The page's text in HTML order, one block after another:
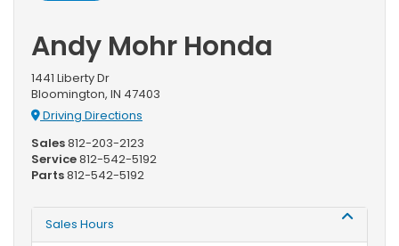
Andy Mohr Honda
1441 Liberty Dr
Bloomington, IN 47403
Driving Directions
Sales812-203-2123
Service812-542-5192
Parts812-542-5192
Sales Hours